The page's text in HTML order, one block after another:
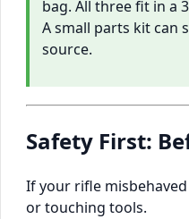
bag. All three fit in a
A small parts kit can
source.
Safety First:
If your rifle
or touching tools.